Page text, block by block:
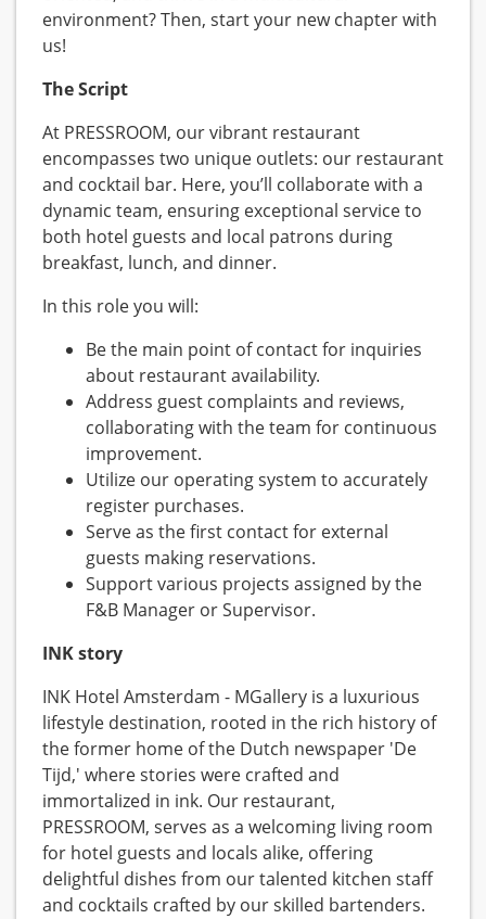
environment? Then, start your new chapter with
us!
The Script
At PRESSROOM, our vibrant restaurant
encompasses two unique outlets: our restaurant
and cocktail bar. Here, you’ll collaborate with a
dynamic team, ensuring exceptional service to
both hotel guests and local patrons during
breakfast, lunch, and dinner.
In this role you will:
Be the main point of contact for inquiries
about restaurant availability.
Address guest complaints and reviews,
collaborating with the team for continuous
improvement.
Utilize our operating system to accurately
register purchases.
Serve as the first contact for external
guests making reservations.
Support various projects assigned by the
F&B Manager or Supervisor.
INK story
INK Hotel Amsterdam - MGallery is a luxurious
lifestyle destination, rooted in the rich history of
the former home of the Dutch newspaper 'De
Tijd,' where stories were crafted and
immortalized in ink. Our restaurant,
PRESSROOM, serves as a welcoming living room
for hotel guests and locals alike, offering
delightful dishes from our talented kitchen staff
and cocktails crafted by our skilled bartenders.